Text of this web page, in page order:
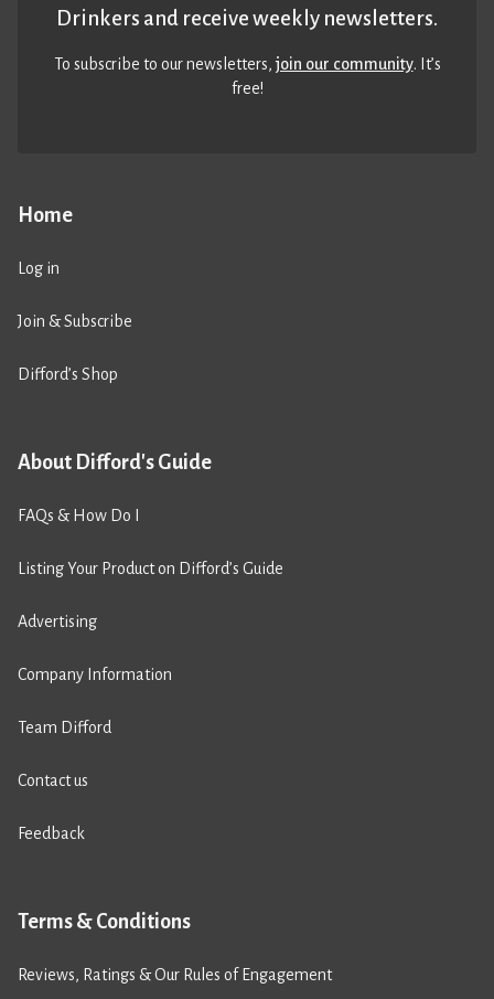
Home
Log in
Join & Subscribe
Difford’s Shop
About Difford's Guide
FAQs & How Do I
Listing Your Product on Difford’s Guide
Advertising
Company Information
Team Difford
Contact us
Feedback
Terms & Conditions
Reviews, Ratings & Our Rules of Engagement
Drinkers and receive weekly newsletters.
To subscribe to our newsletters,join our community. It’s
free!